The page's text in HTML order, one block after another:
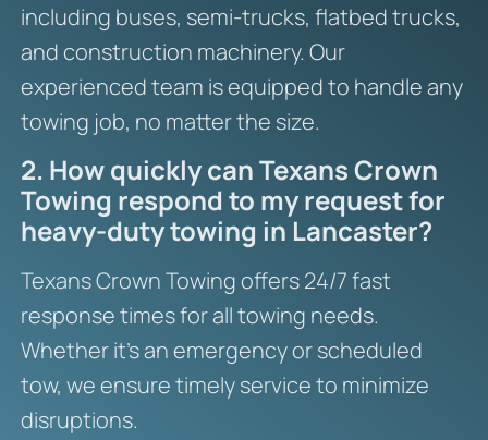
including buses, semi-trucks, flatbed trucks,
and construction machinery. Our
experienced team is equipped to handle any
towing job, no matter the size.
2. How quickly can Texans Crown
Towing respond to my request for
heavy-duty towing in Lancaster?
Texans Crown Towing offers 24/7 fast
response times for all towing needs.
Whether it’s an emergency or scheduled
tow, we ensure timely service to minimize
disruptions.